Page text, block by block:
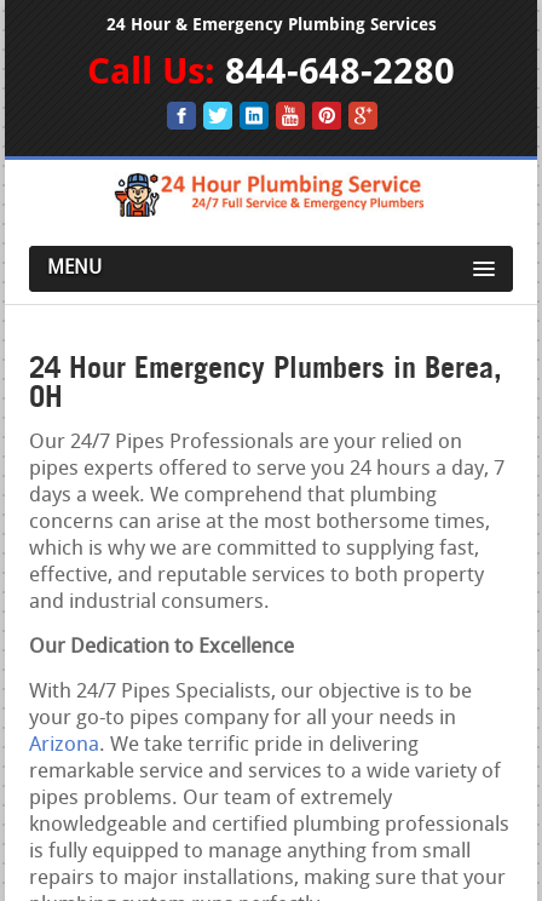
24 Hour & Emergency Plumbing Services
Call Us: 844-648-2280
MENU
24 Hour Emergency Plumbers in Berea,
OH
Our 24/7 Pipes Professionals are your relied on
pipes experts offered to serve you 24 hours a day, 7
days a week. We comprehend that plumbing
concerns can arise at the most bothersome times,
which is why we are committed to supplying fast,
effective, and reputable services to both property
and industrial consumers.
Our Dedication to Excellence
With 24/7 Pipes Specialists, our objective is to be
your go-to pipes company for all your needs in
Arizona. We take terrific pride in delivering
remarkable service and services to a wide variety of
pipes problems. Our team of extremely
knowledgeable and certified plumbing professionals
is fully equipped to manage anything from small
repairs to major installations, making sure that your